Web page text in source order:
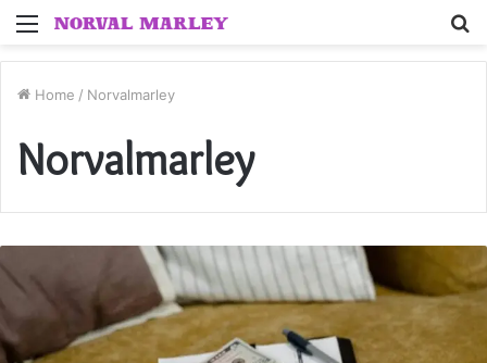
Menu
Home / Norvalmarley
Norvalmarley
Systems
Integrity
Audit